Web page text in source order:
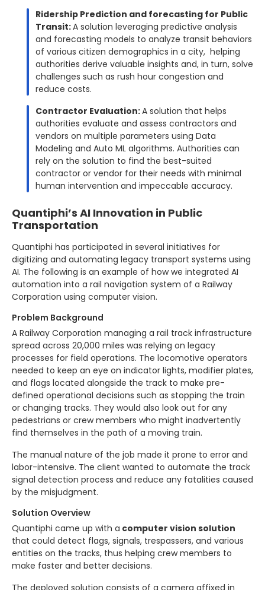
Ridership Prediction and forecasting for Public
Transit:A solution leveraging predictive analysis
and forecasting models to analyze transit behaviors
of various citizen demographics in a city, helping
authorities derive valuable insights and, in turn, solve
challenges such as rush hour congestion and
reduce costs.
Contractor Evaluation:A solution that helps
authorities evaluate and assess contractors and
vendors on multiple parameters using Data
Modeling and Auto ML algorithms. Authorities can
rely on the solution to find the best-suited
contractor or vendor for their needs with minimal
human intervention and impeccable accuracy.
Quantiphi’s AI Innovation in Public
Transportation
Quantiphi has participated in several initiatives for
digitizing and automating legacy transport systems using
AI. The following is an example of how we integrated AI
automation into a rail navigation system of a Railway
Corporation using computer vision.
Problem Background
A Railway Corporation managing a rail track infrastructure
spread across 20,000 miles was relying on legacy
processes for field operations. The locomotive operators
needed to keep an eye on indicator lights, modifier plates,
and flags located alongside the track to make pre-
defined operational decisions such as stopping the train
or changing tracks. They would also look out for any
pedestrians or crew members who might inadvertently
find themselves in the path of a moving train.
The manual nature of the job made it prone to error and
labor-intensive. The client wanted to automate the track
signal detection process and reduce any fatalities caused
by the misjudgment.
Solution Overview
Quantiphi came up with a computer vision solution
that could detect flags, signals, trespassers, and various
entities on the tracks, thus helping crew members to
make faster and better decisions.
The deployed solution consists of a camera affixed in